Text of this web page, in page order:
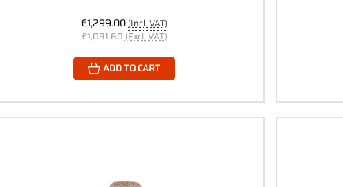
€1,299.00(Incl. VAT)
€1,091.60 (Excl. VAT)
ADD TO CART